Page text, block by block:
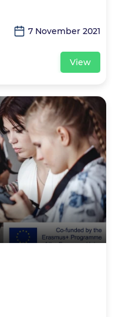
7 November 2021
View